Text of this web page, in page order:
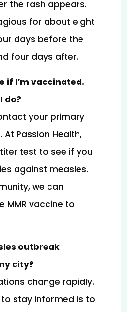
the rash appears.
for about eight
days before the
four days after.
if I’m vaccinated.
do?
your primary
Passion Health,
test to see if you
against measles.
we can
MMR vaccine to
outbreak
city?
change rapidly.
to stay informed is to